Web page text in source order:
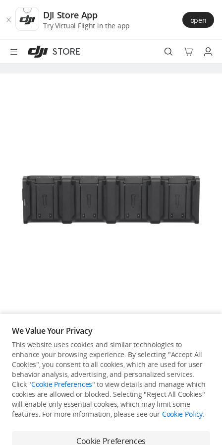
Store
Accessibility
main
DJI Store App
Try Virtual Flight in the app
open
STORE
Services
Accessories
Guides
DJI Credit
United States /English
Not available in your
country/region.
We Value Your Privacy
This website uses cookies and similar technologies to
enhance your browsing experience. By selecting "Accept All
Cookies", you consent to all cookies, which are used for user
behavior analysis, advertising, and personalized services.
Click "Cookie Preferences" to view details and manage which
cookies are allowed or blocked. Selecting "Reject All Cookies"
will enable only essential cookies, which may limit some
features. For more information, please see our Cookie Policy.
Cookie Preferences